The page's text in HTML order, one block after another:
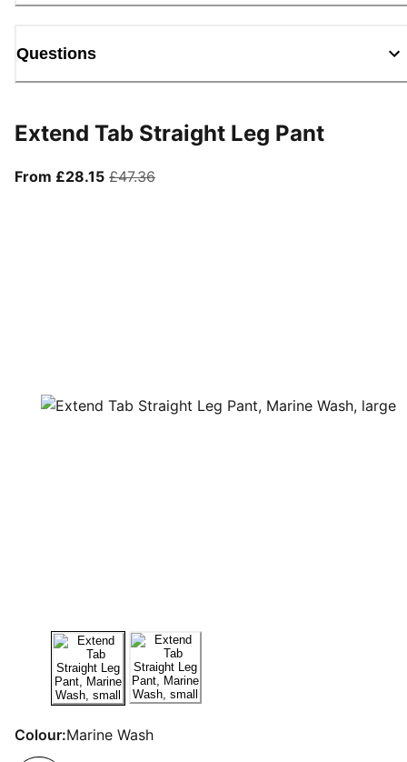
Questions
Extend Tab Straight Leg Pant
From £28.15From current price £28.15
£47.36original price £47.36
Colour:Marine Wash